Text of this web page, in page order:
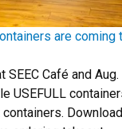
are coming
SEEC Café and
USEFULL